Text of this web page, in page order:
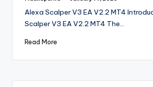
Alexa Scalper V3 EA V2.2 MT4
Scalper V3 EA V2.2 MT4 The…
Read More